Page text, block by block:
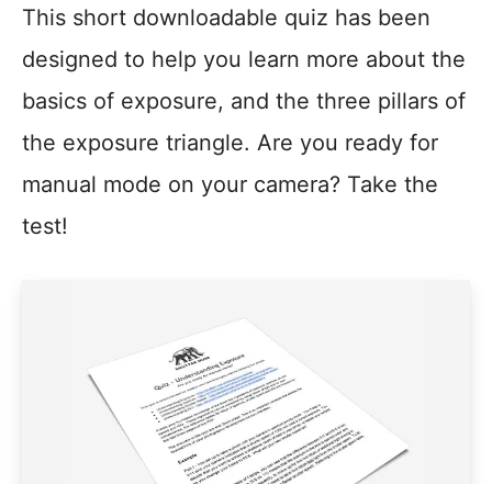
This short downloadable quiz has been
designed to help you learn more about the
basics of exposure, and the three pillars of
the exposure triangle. Are you ready for
manual mode on your camera? Take the
test!